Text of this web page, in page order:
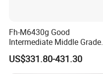
Fh-M6430g Good
Intermediate Middle Grade
4-Keys Double French Horn
US$331.80-431.30